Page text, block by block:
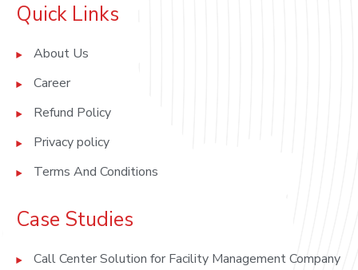
Quick Links
About Us
Career
Refund Policy
Privacy policy
Terms And Conditions
Case Studies
Call Center Solution for Facility Management Company